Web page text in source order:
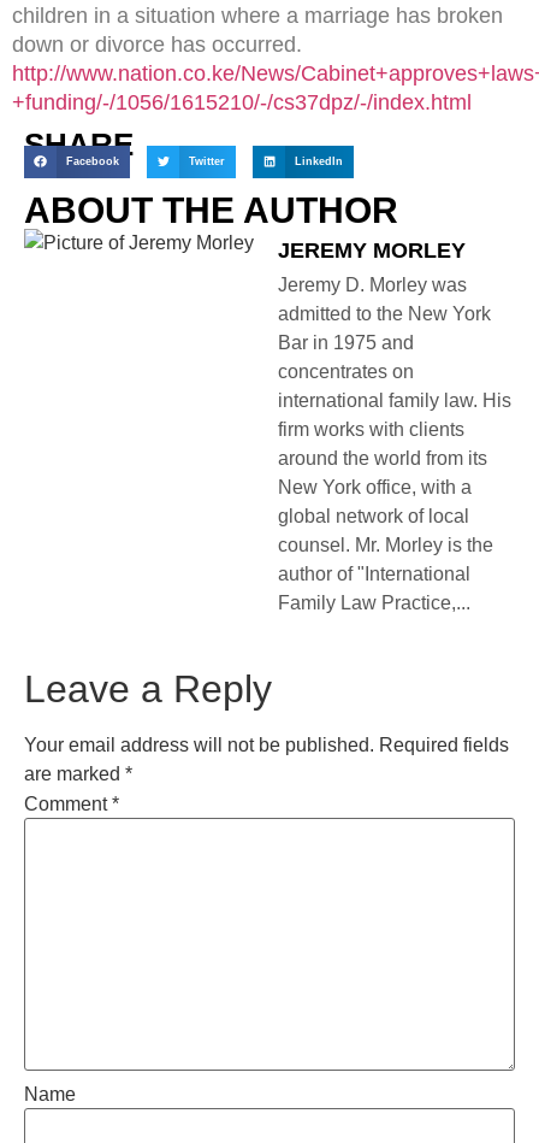
children in a situation where a marriage has broken
down or divorce has occurred.
http://www.nation.co.ke/News/
+funding/-/1056/1615210/-/cs37dpz/-/index.html
SHARE
Facebook Twitter LinkedIn
ABOUT THE AUTHOR
JEREMY MORLEY
Jeremy D. Morley was
admitted to the New York
Bar in 1975 and
concentrates on
international family law. His
firm works with clients
around the world from its
New York office, with a
global network of local
counsel. Mr. Morley is the
author of "International
Family Law Practice,...
Leave a Reply
Your email address will not be published. Required fields
are marked *
Comment*
Name